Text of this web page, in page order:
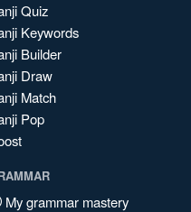
Quiz
Keywords
Builder
Draw
Match
Pop
My grammar mastery